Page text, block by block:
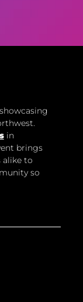
in
brings
to
so